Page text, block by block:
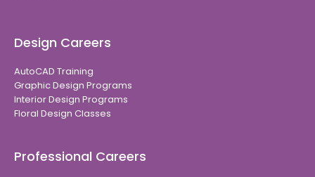
Design Careers
AutoCAD Training
Graphic Design Programs
Interior Design Programs
Floral Design Classes
Professional Careers